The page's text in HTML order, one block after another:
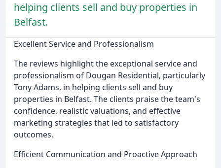
helping clients sell and buy properties in
Belfast.
Excellent Service and Professionalism
The reviews highlight the exceptional service and
professionalism of Dougan Residential, particularly
Tony Adams, in helping clients sell and buy
properties in Belfast. The clients praise the team's
confidence, realistic valuations, and effective
marketing strategies that led to satisfactory
outcomes.
Efficient Communication and Proactive Approach